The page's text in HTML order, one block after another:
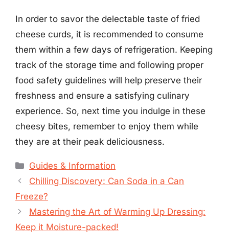
In order to savor the delectable taste of fried
cheese curds, it is recommended to consume
them within a few days of refrigeration. Keeping
track of the storage time and following proper
food safety guidelines will help preserve their
freshness and ensure a satisfying culinary
experience. So, next time you indulge in these
cheesy bites, remember to enjoy them while
they are at their peak deliciousness.
Categories
Guides & Information
Chilling Discovery: Can Soda in a Can
Freeze?
Mastering the Art of Warming Up Dressing:
Keep it Moisture-packed!